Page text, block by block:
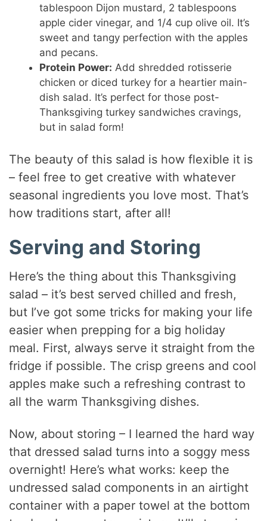
tablespoon Dijon mustard, 2 tablespoons
apple cider vinegar, and 1/4 cup olive oil. It’s
sweet and tangy perfection with the apples
and pecans.
Protein Power: Add shredded rotisserie
chicken or diced turkey for a heartier main-
dish salad. It’s perfect for those post-
Thanksgiving turkey sandwiches cravings,
but in salad form!
The beauty of this salad is how flexible it is
– feel free to get creative with whatever
seasonal ingredients you love most. That’s
how traditions start, after all!
Serving and Storing
Here’s the thing about this Thanksgiving
salad – it’s best served chilled and fresh,
but I’ve got some tricks for making your life
easier when prepping for a big holiday
meal. First, always serve it straight from the
fridge if possible. The crisp greens and cool
apples make such a refreshing contrast to
all the warm Thanksgiving dishes.
Now, about storing – I learned the hard way
that dressed salad turns into a soggy mess
overnight! Here’s what works: keep the
undressed salad components in an airtight
container with a paper towel at the bottom